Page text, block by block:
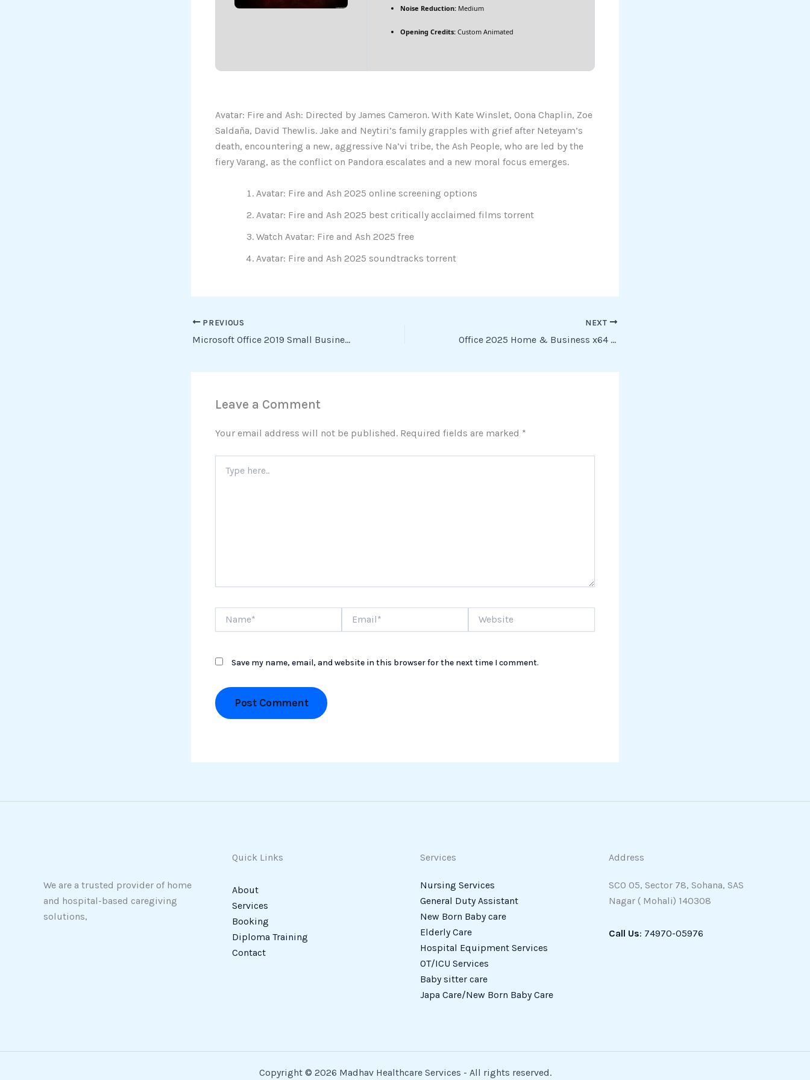
Noise Reduction: Medium
Opening Credits: Custom Animated
Avatar: Fire and Ash: Directed by James Cameron. With Kate Winslet, Oona Chaplin, Zoe
Saldaña, David Thewlis. Jake and Neytiri’s family grapples with grief after Neteyam’s
death, encountering a new, aggressive Na’vi tribe, the Ash People, who are led by the
fiery Varang, as the conflict on Pandora escalates and a new moral focus emerges.
Avatar: Fire and Ash 2025 online screening options
Avatar: Fire and Ash 2025 best critically acclaimed films torrent
Watch Avatar: Fire and Ash 2025 free
Avatar: Fire and Ash 2025 soundtracks torrent
PREVIOUS
Microsoft Office 2019 Small Business EXE File [Atmos] To𝚛rent
NEXT
Office 2025 Home & Business x64 Pre-Cracked (CtrlHD) To𝚛rent Dow𝚗l𝚘ad
Leave a Comment
Your email address will not be published. Required fields are marked *
here..
Save my name, email, and website in this browser for the next time I comment.
We are a trusted provider of home
and hospital-based caregiving
solutions,
Quick Links
About
Services
Booking
Diploma Training
Contact
Services
Nursing Services
General Duty Assistant
New Born Baby care
Elderly Care
Hospital Equipment Services
OT/ICU Services
Baby sitter care
Japa Care/New Born Baby Care
Address
SCO 05, Sector 78, Sohana, SAS
Nagar ( Mohali) 140308
Call Us: 74970-05976
Copyright © 2026 Madhav Healthcare Services - All rights reserved.